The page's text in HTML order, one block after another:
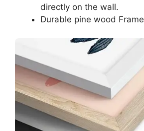
directly on the wall.
Durable pine wood Frame